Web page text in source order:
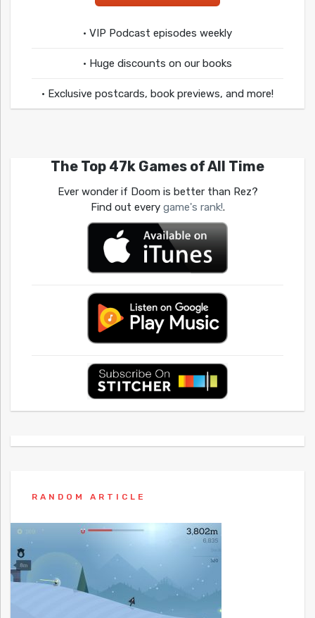
• VIP Podcast episodes weekly
• Huge discounts on our books
• Exclusive postcards, book previews, and more!
The Top 47k Games of All Time
Ever wonder if Doom is better than Rez?
Find out every game's rank!.
RANDOM ARTICLE